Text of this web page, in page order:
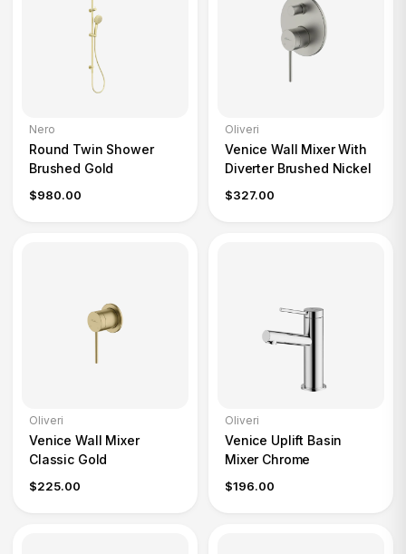
Nero
Round Twin Shower
Brushed Gold
$980.00
Oliveri
Venice Wall Mixer With
Diverter Brushed Nickel
$327.00
Oliveri
Venice Wall Mixer
Classic Gold
$225.00
Oliveri
Venice Uplift Basin
Mixer Chrome
$196.00